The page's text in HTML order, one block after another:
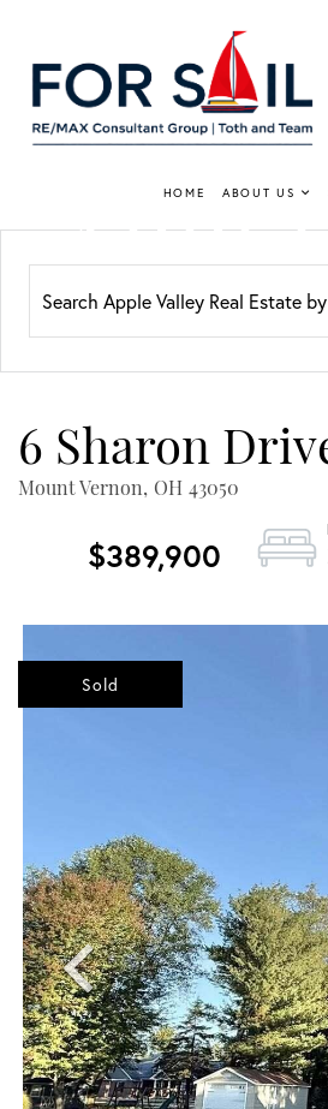
HOME ABOUT US
6 Sharon
Mount Vernon, OH 43050
$389,900
Sold